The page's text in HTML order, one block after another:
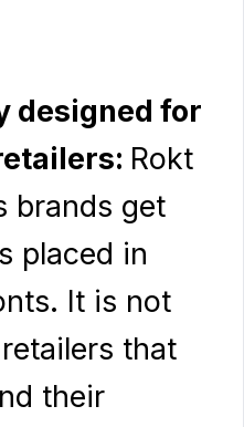
designed for
Rokt
brands get
placed in
It is not
that
their